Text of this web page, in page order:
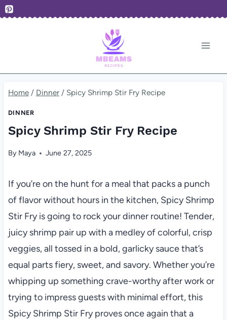
Skip
Home / Dinner / Spicy Shrimp Stir Fry Recipe
DINNER
Spicy Shrimp Stir Fry Recipe
By Maya June 27, 2025
If you’re on the hunt for a meal that packs a punch
of flavor without hours in the kitchen, Spicy Shrimp
Stir Fry is going to rock your dinner routine! Tender,
juicy shrimp pair up with a medley of colorful, crisp
veggies, all tossed in a bold, garlicky sauce that’s
equal parts fiery, sweet, and savory. Whether you’re
whipping up something crave-worthy after work or
trying to impress guests with minimal effort, this
Spicy Shrimp Stir Fry proves once again that a